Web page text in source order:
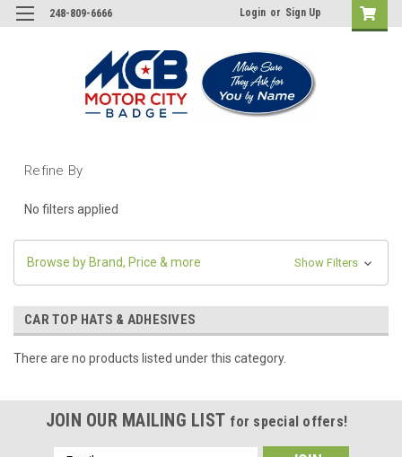
248-809-6666 Login or Sign Up
Refine By
No filters applied
Browse by Brand, Price & more Show Filters
CAR TOP HATS & ADHESIVES
There are no products listed under this category.
JOIN OUR MAILING LIST for special offers!